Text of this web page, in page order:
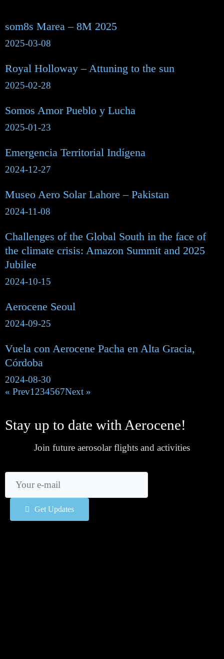
som8s Marea – 8M 2025
2025-03-08
Royal Holloway – Attuning to the sun
2025-02-28
Somos Amor Pueblo y Lucha
2025-01-23
Emergencia Territorial Indígena
2024-12-27
Museo Aero Solar Lahore – Pakistan
2024-11-08
Challenges of the Global South in the face of
the climate crisis: Amazon Summit and 2025
Jubilee
2024-10-15
Aerocene Seoul
2024-09-25
Vuela con Aerocene Pacha en Alta Gracia,
Córdoba
2024-08-30
« Prev1 234567Next »
Stay up to date with Aerocene!
Join future aerosolar flights and activities
Get Updates